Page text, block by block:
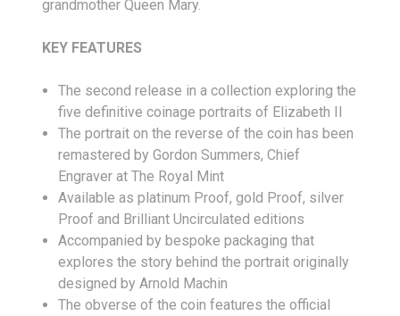
grandmother Queen Mary.
KEY FEATURES
The second release in a collection exploring the
five definitive coinage portraits of Elizabeth II
The portrait on the reverse of the coin has been
remastered by Gordon Summers, Chief
Engraver at The Royal Mint
Available as platinum Proof, gold Proof, silver
Proof and Brilliant Uncirculated editions
Accompanied by bespoke packaging that
explores the story behind the portrait originally
designed by Arnold Machin
The obverse of the coin features the official